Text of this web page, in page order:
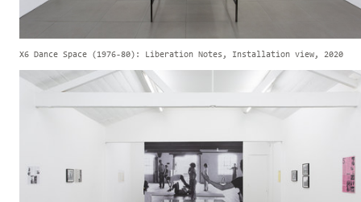
X6 Dance Space (1976-80): Liberation Notes, Installation view, 2020